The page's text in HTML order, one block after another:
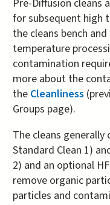
Pre-Diffusion cleans
for subsequent high
the cleans bench
temperature
contamination
more about the
the Cleanliness
Groups page).
The cleans
Standard Clean 1)
2) and an optional
remove organic
particles and